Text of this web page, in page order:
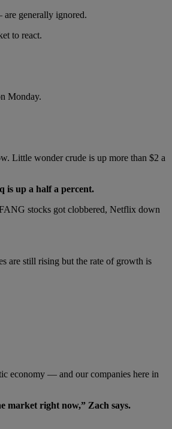
generally ignored.
to react.
Monday.
Little wonder crude is up more than $2 a
is up a half a percent.
stocks got clobbered, Netflix down
are still rising but the rate of growth is
economy — and our companies here in
market right now,” Zach says.